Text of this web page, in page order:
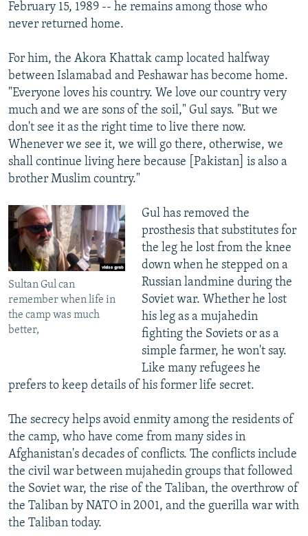
February 15, 1989 -- he remains among those who
never returned home.
For him, the Akora Khattak camp located halfway
between Islamabad and Peshawar has become home.
"Everyone loves his country. We love our country very
much and we are sons of the soil," Gul says. "But we
don't see it as the right time to live there now.
Whenever we see it, we will go there, otherwise, we
shall continue living here because [Pakistan] is also a
brother Muslim country."
Sultan Gul can
remember when life in
the camp was much
better,
Gul has removed the
prosthesis that substitutes for
the leg he lost from the knee
down when he stepped on a
Russian landmine during the
Soviet war. Whether he lost
his leg as a mujahedin
fighting the Soviets or as a
simple farmer, he won't say.
Like many refugees he
prefers to keep details of his former life secret.
The secrecy helps avoid enmity among the residents of
the camp, who have come from many sides in
Afghanistan's decades of conflicts. The conflicts include
the civil war between mujahedin groups that followed
the Soviet war, the rise of the Taliban, the overthrow of
the Taliban by NATO in 2001, and the guerilla war with
the Taliban today.